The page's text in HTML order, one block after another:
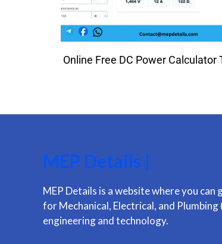
Online Free DC Power Calculator
MEP Details |
MEP Details is a website where you can
for Mechanical, Electrical, and Plumbing
engineering and technology.